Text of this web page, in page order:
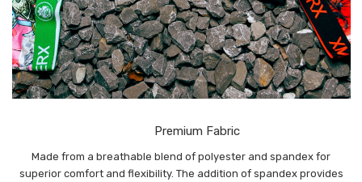
Premium Fabric
Made from a breathable blend of polyester and spandex for
superior comfort and flexibility. The addition of spandex provides